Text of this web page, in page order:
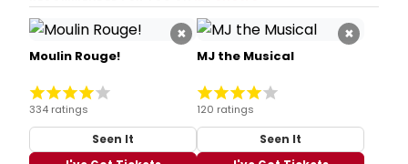
Moulin Rouge!
334 ratings
Seen It
I've Got Tickets
MJ the Musical
120 ratings
Seen It
I've Got Tickets